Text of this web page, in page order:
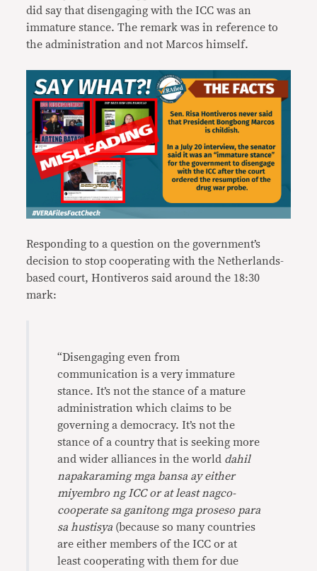
did say that disengaging with the ICC was an
immature stance. The remark was in reference to
the administration and not Marcos himself.
Responding to a question on the government’s
decision to stop cooperating with the Netherlands-
based court, Hontiveros said around the 18:30
mark:
“Disengaging even from
communication is a very immature
stance. It’s not the stance of a mature
administration which claims to be
governing a democracy. It’s not the
stance of a country that is seeking more
and wider alliances in the world dahil
napakaraming mga bansa ay either
miyembro ng ICC or at least nagco-
cooperate sa ganitong mga proseso para
sa hustisya (because so many countries
are either members of the ICC or at
least cooperating with them for due